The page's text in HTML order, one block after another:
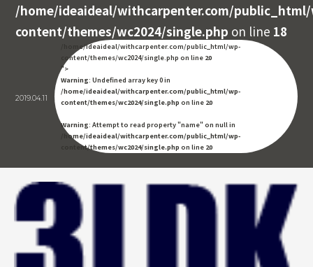
/home/ideaideal/withcarpenter.com/
content/themes/wc2024/single.php on line 18
2019.04.11
/home/ideaideal/withcarpenter.com/public_html/wp-
content/themes/wc2024/single.php on line 20
">
Warning: Undefined array key 0 in
/home/ideaideal/withcarpenter.com/public_html/wp-
content/themes/wc2024/single.php on line 20
Warning: Attempt to read property "name" on null in
/home/ideaideal/withcarpenter.com/public_html/wp-
content/themes/wc2024/single.php on line 20